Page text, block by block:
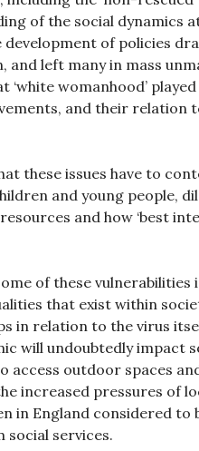
of the social dynamics
of policies
left many in mass
womanhood’
and their relation
these issues have to
and young people,
and how ‘best
of these vulnerabilities
that exist within
in relation to the virus
will undoubtedly impact
access outdoor spaces
increased pressures of
in England considered to
services.